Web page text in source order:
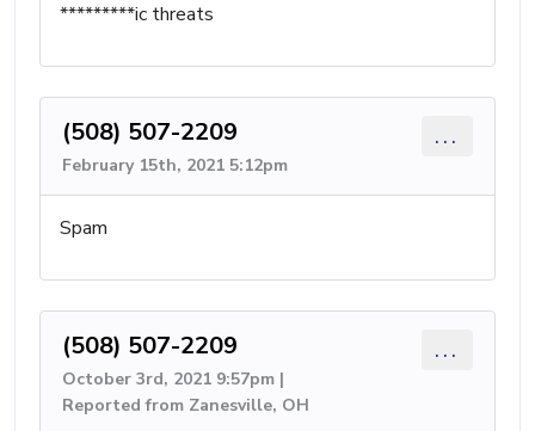
*********ic threats
(508) 507-2209
February 15th, 2021 5:12pm
...
Spam
(508) 507-2209
October 3rd, 2021 9:57pm |
Reported from Zanesville, OH
...